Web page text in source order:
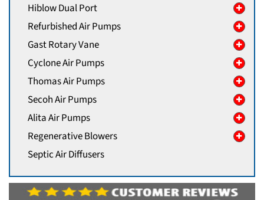
Hiblow Dual Port
Refurbished Air Pumps
Gast Rotary Vane
Cyclone Air Pumps
Thomas Air Pumps
Secoh Air Pumps
Alita Air Pumps
Regenerative Blowers
Septic Air Diffusers